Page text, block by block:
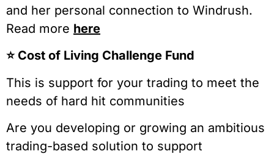
and her personal connection to Windrush.
Read more here
⭐️ Cost of Living Challenge Fund
This is support for your trading to meet the
needs of hard hit communities
Are you developing or growing an ambitious
trading-based solution to support